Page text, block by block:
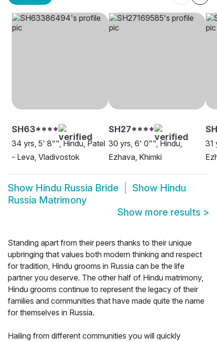
SH63****
34 yrs, 5' 8"", Hindu, Patel
- Leva, Vladivostok
SH27****
30 yrs, 6' 0"", Hindu,
Ezhava, Khimki
31
Show Hindu Russia Bride Show Hindu
Russia Matrimony
Show more results >
Standing apart from their peers thanks to their unique
upbringing that values both modern thinking and respect
for tradition, Hindu grooms in Russia can be the life
partner you deserve. The other half of Hindu matrimony,
Hindu grooms continue to represent the legacy of their
families and communities that have made quite the name
for themselves in Russia.
Hailing from different communities you will quickly